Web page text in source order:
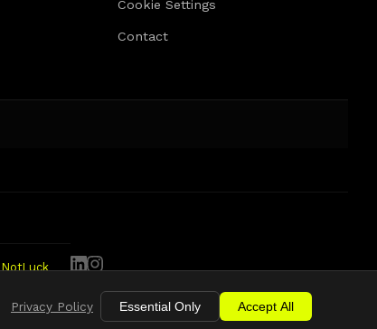
Cookie Settings
Contact
NotLuck
Privacy Policy Essential Only Accept All